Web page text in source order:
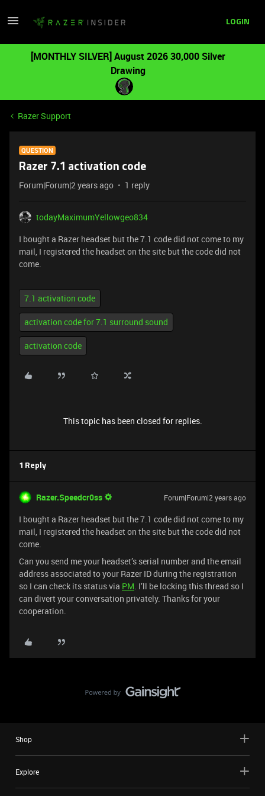
LOGIN
[MONTHLY SILVER] August 2026 30,000 Silver
Drawing
Razer Support
QUESTION
Razer 7.1 activation code
Forum|Forum|2 years ago 1 reply
todayMaximumYellowgeo834
I bought a Razer headset but the 7.1 code did not come to my
mail, I registered the headset on the site but the code did not
come.
7.1 activation code
activation code for 7.1 surround sound
activation code
This topic has been closed for replies.
1 Reply
Razer.Speedcr0ss Forum|Forum|2 years ago
I bought a Razer headset but the 7.1 code did not come to my
mail, I registered the headset on the site but the code did not
come.
Can you send me your headset’s serial number and the email
address associated to your Razer ID during the registration
so I can check its status via PM. I’ll be locking this thread so I
can divert your conversation privately. Thanks for your
cooperation.
Shop
Explore